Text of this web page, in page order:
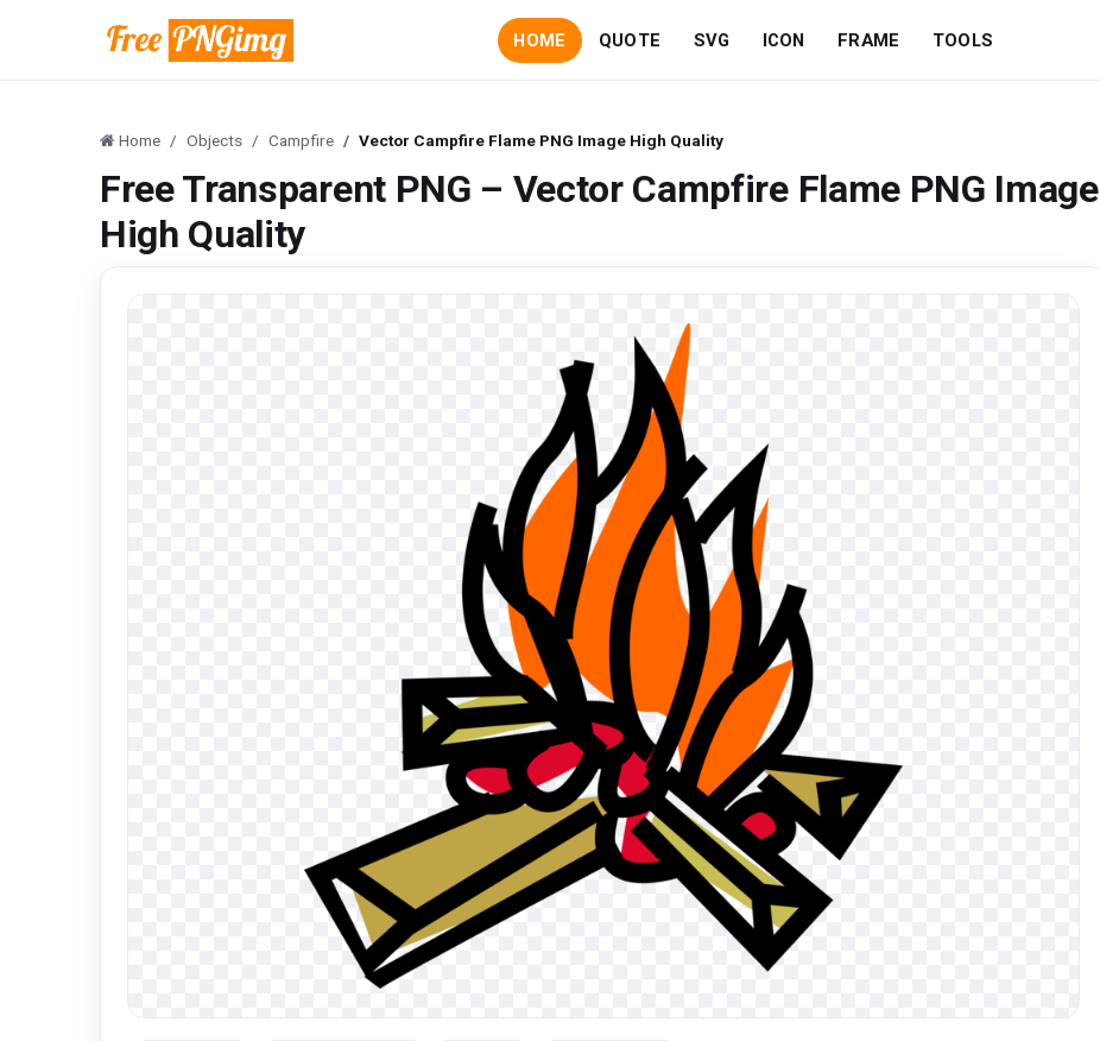
HOME QUOTE SVG ICON FRAME TOOLS
Home Objects Campfire Vector Campfire Flame PNG Image High Quality
Free Transparent PNG – Vector Campfire Flame PNG Image
High Quality